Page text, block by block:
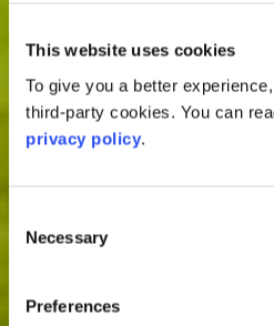
This website uses cookies
To give you a better
third-party cookies. You can
privacy policy.
Selection
Necessary
Preferences